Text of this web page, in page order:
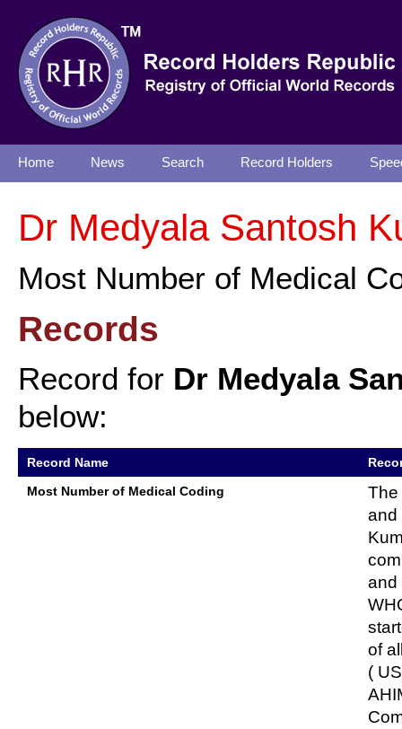
Home News Search Record Holders
Dr Medyala Santosh
Most Number of Medical
Records
Record for Dr Medyala
below:
Record Name
Most Number of Medical Coding
The
and
and
of
(